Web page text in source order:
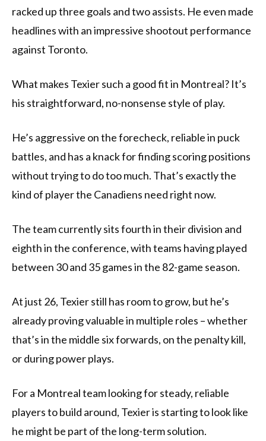
racked up three goals and two assists. He even made
headlines with an impressive shootout performance
against Toronto.
What makes Texier such a good fit in Montreal? It’s
his straightforward, no-nonsense style of play.
He’s aggressive on the forecheck, reliable in puck
battles, and has a knack for finding scoring positions
without trying to do too much. That’s exactly the
kind of player the Canadiens need right now.
The team currently sits fourth in their division and
eighth in the conference, with teams having played
between 30 and 35 games in the 82-game season.
At just 26, Texier still has room to grow, but he’s
already proving valuable in multiple roles – whether
that’s in the middle six forwards, on the penalty kill,
or during power plays.
For a Montreal team looking for steady, reliable
players to build around, Texier is starting to look like
he might be part of the long-term solution.